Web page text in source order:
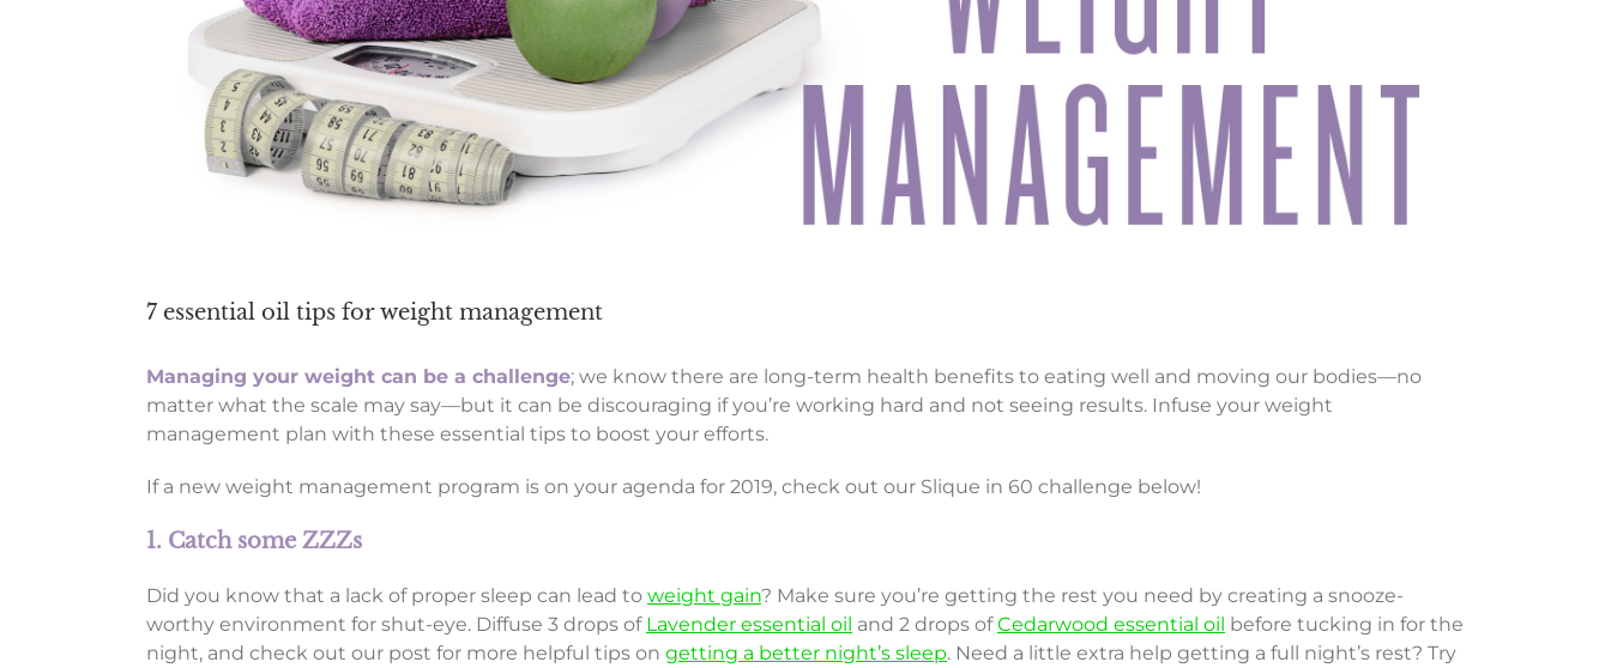
7 essential oil tips for weight management
Managing your weight can be a challenge; we know there are long-term health benefits to eating well and moving our bodies—no
matter what the scale may say—but it can be discouraging if you’re working hard and not seeing results. Infuse your weight
management plan with these essential tips to boost your efforts.
If a new weight management program is on your agenda for 2019, check out our Slique in 60 challenge below!
1. Catch some ZZZs
Did you know that a lack of proper sleep can lead to weight gain? Make sure you’re getting the rest you need by creating a snooze-
worthy environment for shut-eye. Diffuse 3 drops of Lavender essential oil and 2 drops ofCedarwood essential oil before tucking in for the
night, and check out our post for more helpful tips on getting a better night’s sleep. Need a little extra help getting a full night’s rest? Try